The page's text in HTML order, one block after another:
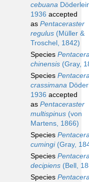
cebuana
1936 accepted
as Pentaceraster
regulus (Müller &
Troschel, 1842)
Species
chinensis (Gray,
Species
crassimana
1936 accepted
as Pentaceraster
multispinus (von
Martens, 1866)
Species
cumingi(Gray,
Species
decipiens (Bell,
Species